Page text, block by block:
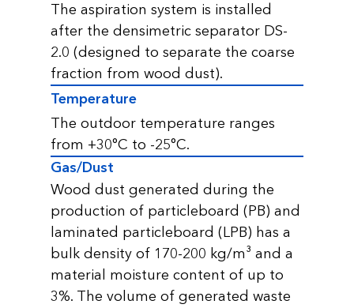
The aspiration system is installed
after the densimetric separator DS-
2.0 (designed to separate the coarse
fraction from wood dust).
Temperature
The outdoor temperature ranges
from +30°C to -25°C.
Gas/Dust
Wood dust generated during the
production of particleboard (PB) and
laminated particleboard (LPB) has a
bulk density of 170-200 kg/m³ and a
material moisture content of up to
3%. The volume of generated waste